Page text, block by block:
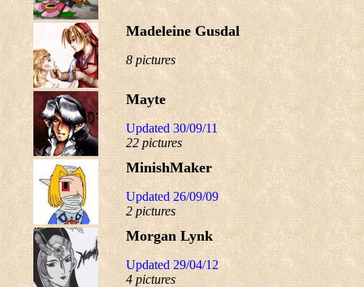
Madeleine Gusdal
8 pictures
Mayte
Updated 30/09/11
22 pictures
MinishMaker
Updated 26/09/09
2 pictures
Morgan Lynk
Updated 29/04/12
4 pictures